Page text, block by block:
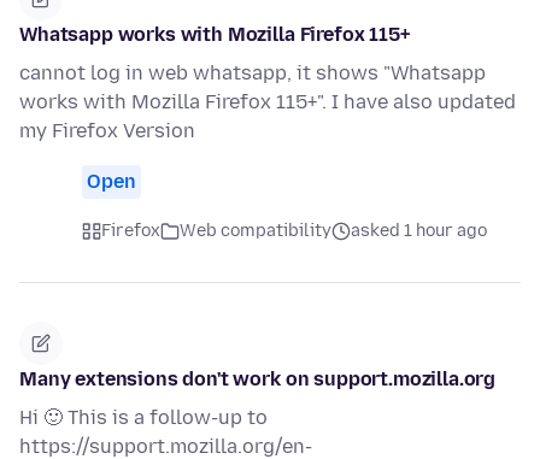
Whatsapp works with Mozilla Firefox 115+
cannot log in web whatsapp, it shows "Whatsapp
works with Mozilla Firefox 115+". I have also updated
my Firefox Version
Open
Firefox Web compatibility asked 1 hour ago
Many extensions don't work on support.mozilla.org
Hi 🙂 This is a follow-up to
https://support.mozilla.org/en-